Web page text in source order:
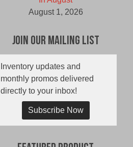
August 1, 2026
Join Our Mailing List
Inventory updates and
monthly promos delivered
directly to your inbox!
Subscribe Now